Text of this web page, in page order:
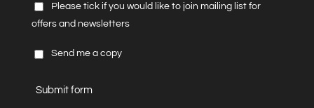
Please tick if you would like to join mailing list for
offers and newsletters
Send me a copy
Submit form